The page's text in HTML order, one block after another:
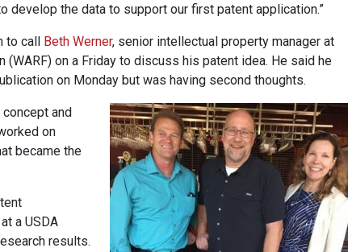
develop the data to support our first patent application.”
to call Beth Werner, senior intellectual property manager at
(WARF) on a Friday to discuss his patent idea. He said he
on Monday but was having second thoughts.
and
on
became the
a USDA
results.